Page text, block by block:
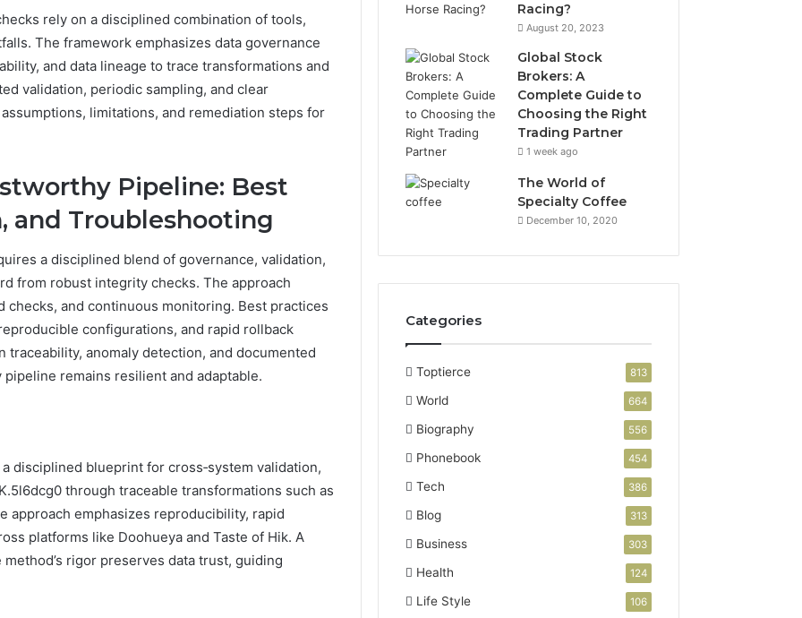
rely on a disciplined combination of tools,
The framework emphasizes data governance
and data lineage to trace transformations and
validation, periodic sampling, and clear
limitations, and remediation steps for
Pipeline: Best
and Troubleshooting
a disciplined blend of governance, validation,
from robust integrity checks. The approach
checks, and continuous monitoring. Best practices
configurations, and rapid rollback
anomaly detection, and documented
remains resilient and adaptable.
disciplined blueprint for cross‑system validation,
through traceable transformations such as
approach emphasizes reproducibility, rapid
platforms like Doohueya and Taste of Hik. A
rigor preserves data trust, guiding
Racing?
August 20, 2023
Global Stock
Brokers: A
Complete Guide to
Choosing the Right
Trading Partner
1 week ago
The World of
Specialty Coffee
December 10, 2020
Categories
Toptierce 813
World 664
Biography 556
Phonebook 454
Tech 386
Blog 313
Business 303
Health 124
Life Style 106